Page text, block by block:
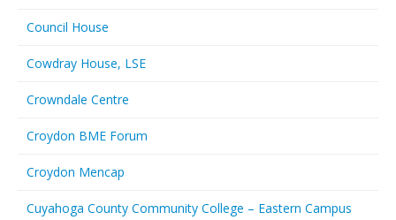
Council House
Cowdray House, LSE
Crowndale Centre
Croydon BME Forum
Croydon Mencap
Cuyahoga County Community College – Eastern Campus